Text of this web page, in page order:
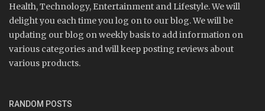
Health, Technology, Entertainment and Lifestyle. We will
delight you each time you log on to our blog. We will be
updating our blog on weekly basis to add information on
various categories and will keep posting reviews about
various products.
RANDOM POSTS